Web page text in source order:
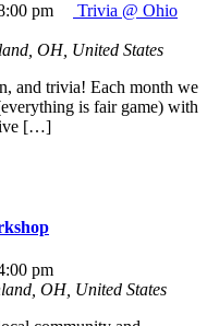
pm
Trivia @ Ohio
OH, United States
and trivia! Each month we
is fair game) with
[…]
pm
OH, United States